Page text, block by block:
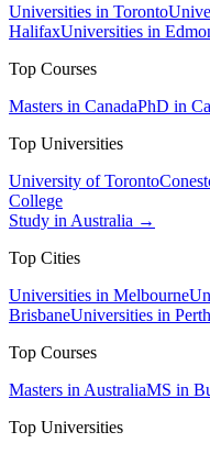
Universities in Toronto
HalifaxUniversities in
Top Courses
Masters in CanadaPhD in
Top Universities
University of Toronto
College
Study in Australia →
Top Cities
Universities in Melbourne
BrisbaneUniversities in Perth
Top Courses
Masters in AustraliaMS in
Top Universities